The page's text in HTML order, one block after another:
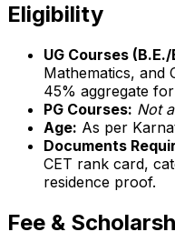
Eligibility
UG Courses
Mathematics, and
45% aggregate
PG Courses: Not
Age: As per
Documents
CET rank card,
residence proof.
Fee &